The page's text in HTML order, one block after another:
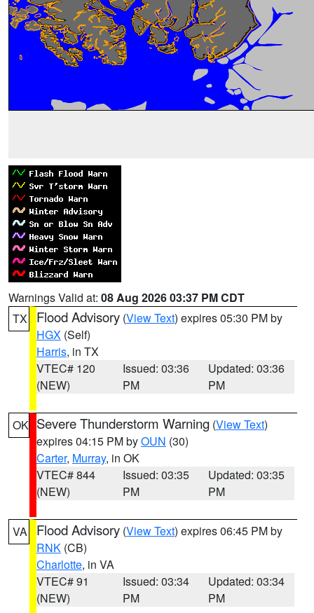
Warnings Valid at: 08 Aug 2026 03:37 PM CDT
TX
Flood Advisory (View Text) expires 05:30 PM by
HGX (Self)
Harris, in TX
VTEC# 120
(NEW)
Issued: 03:36
PM
Updated: 03:36
PM
OK Severe Thunderstorm Warning (View Text)
expires 04:15 PM byOUN (30)
Carter, Murray, in OK
VTEC# 844
(NEW)
Issued: 03:35
PM
Updated: 03:35
PM
VA Flood Advisory (View Text) expires 06:45 PM by
RNK (CB)
Charlotte, in VA
VTEC# 91
(NEW)
Issued: 03:34
PM
Updated: 03:34
PM